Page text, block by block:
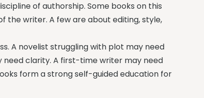
of authorship. Some books on this
the writer. A few are about editing, style,
A novelist struggling with plot may need
need clarity. A first-time writer may need
form a strong self-guided education for